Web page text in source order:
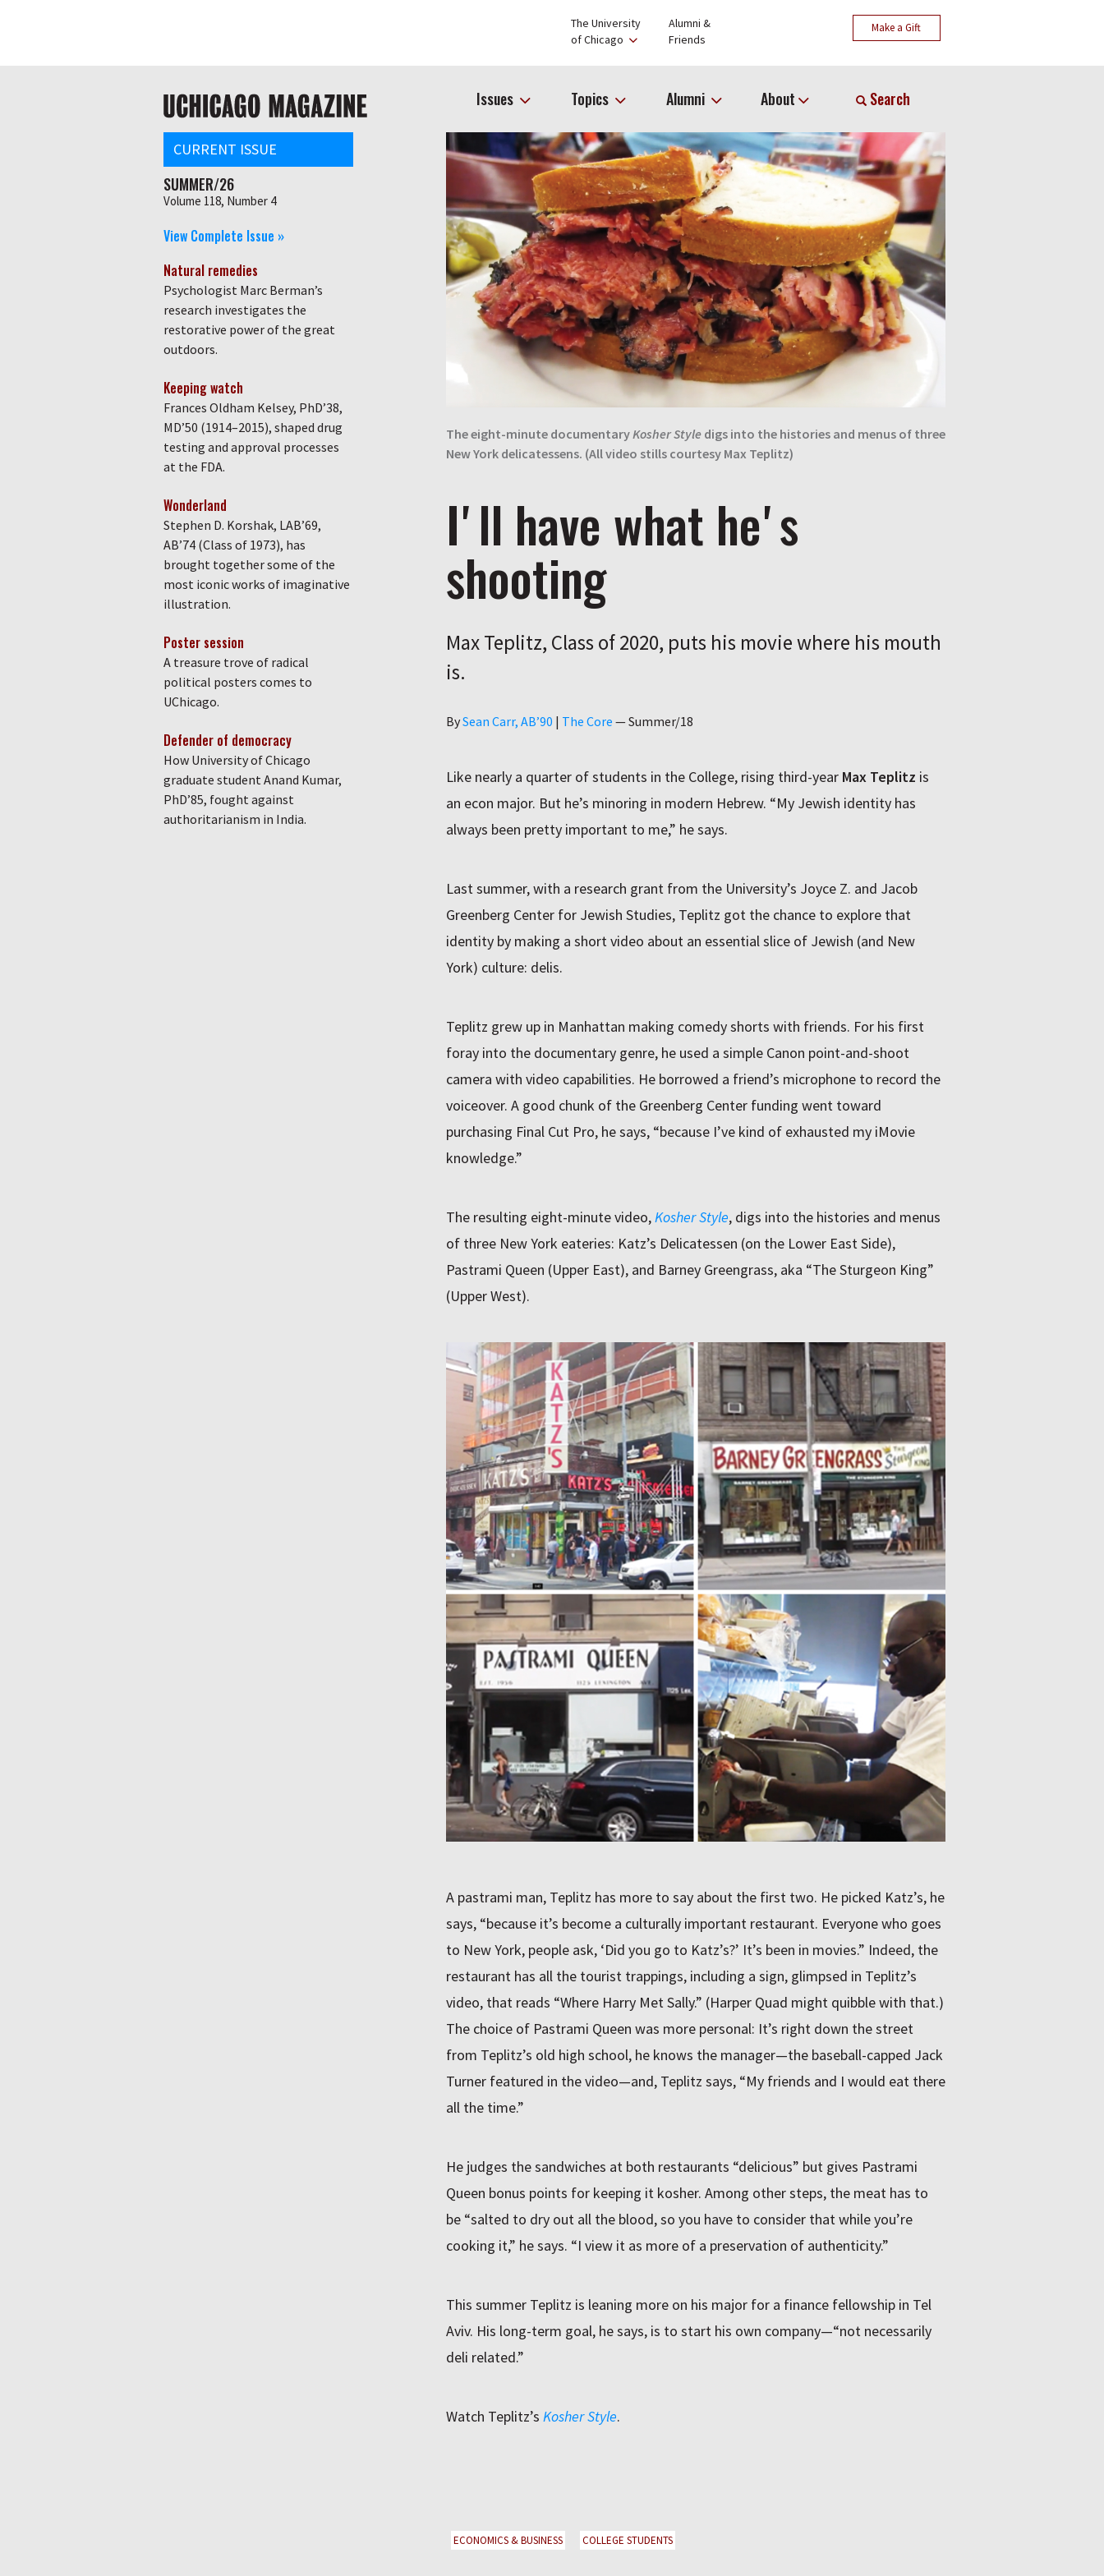
The University
of Chicago
Alumni &
Friends
Make a Gift
navigation Issues Topics Alumni About Search
The eight-minute documentary Kosher Styledigs into the histories and menus of three
New York delicatessens. (All video stills courtesy Max Teplitz)
Iʼll have what heʼs
shooting
Max Teplitz, Class of 2020, puts his movie where his mouth
is.
ByAuthor
Sean Carr, AB’90 | The Core —Summer/18
Like nearly a quarter of students in the College, rising third-year Max Teplitz is
an econ major. But he’s minoring in modern Hebrew. “My Jewish identity has
always been pretty important to me,” he says.
Last summer, with a research grant from the University’s Joyce Z. and Jacob
Greenberg Center for Jewish Studies, Teplitz got the chance to explore that
identity by making a short video about an essential slice of Jewish (and New
York) culture: delis.
Teplitz grew up in Manhattan making comedy shorts with friends. For his first
foray into the documentary genre, he used a simple Canon point-and-shoot
camera with video capabilities. He borrowed a friend’s microphone to record the
voiceover. A good chunk of the Greenberg Center funding went toward
purchasing Final Cut Pro, he says, “because I’ve kind of exhausted my iMovie
knowledge.”
The resulting eight-minute video,Kosher Style, digs into the histories and menus
of three New York eateries: Katz’s Delicatessen (on the Lower East Side),
Pastrami Queen (Upper East), and Barney Greengrass, aka “The Sturgeon King”
(Upper West).
A pastrami man, Teplitz has more to say about the first two. He picked Katz’s, he
says, “because it’s become a culturally important restaurant. Everyone who goes
to New York, people ask, ‘Did you go to Katz’s?’ It’s been in movies.” Indeed, the
restaurant has all the tourist trappings, including a sign, glimpsed in Teplitz’s
video, that reads “Where Harry Met Sally.” (Harper Quad might quibble with that.)
The choice of Pastrami Queen was more personal: It’s right down the street
from Teplitz’s old high school, he knows the manager—the baseball-capped Jack
Turner featured in the video—and, Teplitz says, “My friends and I would eat there
all the time.”
He judges the sandwiches at both restaurants “delicious” but gives Pastrami
Queen bonus points for keeping it kosher. Among other steps, the meat has to
be “salted to dry out all the blood, so you have to consider that while you’re
cooking it,” he says. “I view it as more of a preservation of authenticity.”
This summer Teplitz is leaning more on his major for a finance fellowship in Tel
Aviv. His long-term goal, he says, is to start his own company—“not necessarily
deli related.”
Watch Teplitz’s Kosher Style.
ECONOMICS & BUSINESS COLLEGE STUDENTS
CURRENT ISSUE
SUMMER/26
Volume 118, Number 4
View Complete Issue »
Natural remedies
Psychologist Marc Berman’s
research investigates the
restorative power of the great
outdoors.
Keeping watch
Frances Oldham Kelsey, PhD’38,
MD’50 (1914–2015), shaped drug
testing and approval processes
at the FDA.
Wonderland
Stephen D. Korshak, LAB’69,
AB’74 (Class of 1973), has
brought together some of the
most iconic works of imaginative
illustration.
Poster session
A treasure trove of radical
political posters comes to
UChicago.
Defender of democracy
How University of Chicago
graduate student Anand Kumar,
PhD’85, fought against
authoritarianism in India.